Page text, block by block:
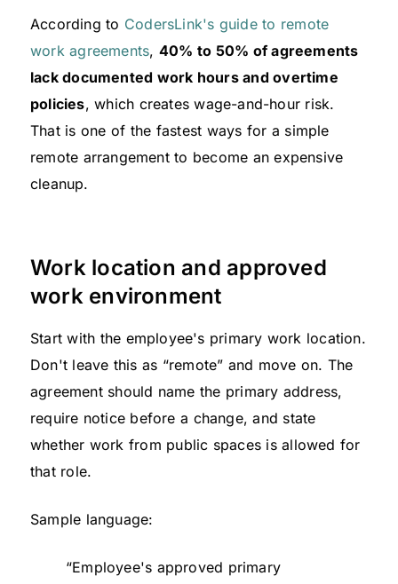
According to CodersLink's guide to remote
work agreements, 40% to 50% of agreements
lack documented work hours and overtime
policies, which creates wage-and-hour risk.
That is one of the fastest ways for a simple
remote arrangement to become an expensive
cleanup.
Work location and approved
work environment
Start with the employee's primary work location.
Don't leave this as “remote” and move on. The
agreement should name the primary address,
require notice before a change, and state
whether work from public spaces is allowed for
that role.
Sample language:
“Employee's approved primary